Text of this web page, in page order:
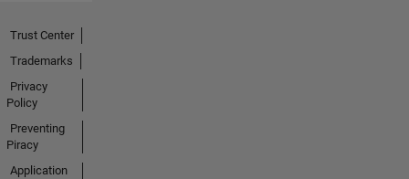
Trust Center
Trademarks
Privacy
Policy
Preventing
Piracy
Application